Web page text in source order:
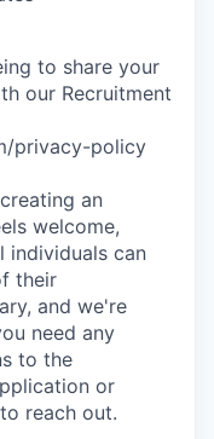
to share your
our Recruitment
privacy-policy
an
welcome,
individuals can
their
and we're
need any
to the
or
reach out.